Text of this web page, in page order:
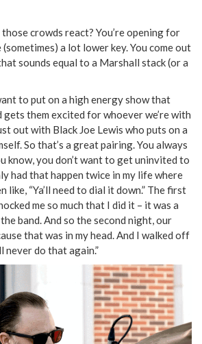
crowds react? You’re opening for
a lot lower key. You come out
sounds equal to a Marshall stack (or a
to put on a high energy show that
gets them excited for whoever we’re with
out with Black Joe Lewis who puts on a
So that’s a great pairing. You always
know, you don’t want to get uninvited to
had that happen twice in my life where
like, “Ya’ll need to dial it down.” The first
me so much that I did it – it was a
band. And so the second night, our
that was in my head. And I walked off
never do that again.”